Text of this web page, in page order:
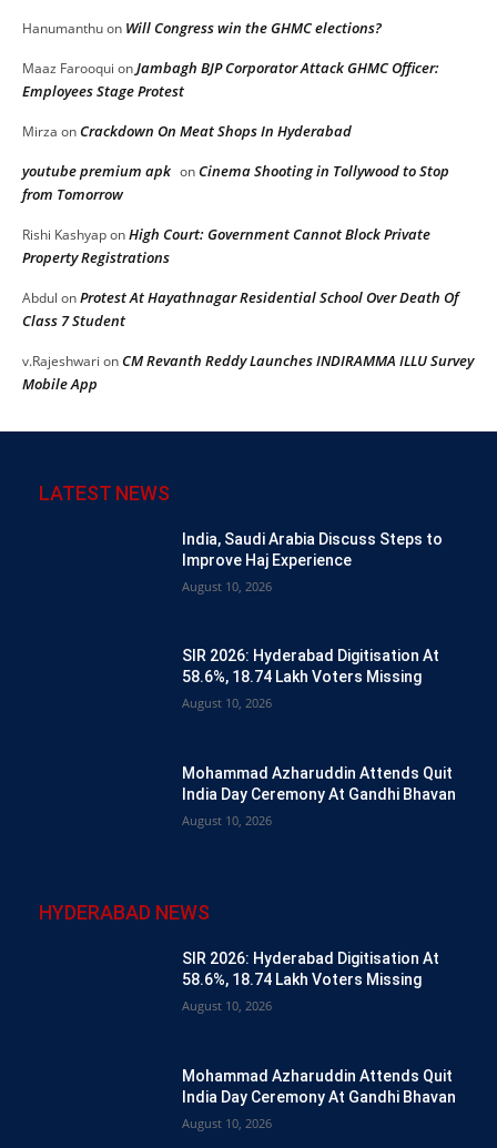
Hanumanthuon Will Congress win the GHMC elections?
Maaz Farooqui onJambagh BJP Corporator Attack GHMC Officer:
Employees Stage Protest
Mirza onCrackdown On Meat Shops In Hyderabad
youtube premium apk onCinema Shooting in Tollywood to Stop
from Tomorrow
Rishi KashyaponHigh Court: Government Cannot Block Private
Property Registrations
Abdul onProtest At Hayathnagar Residential School Over Death Of
Class 7 Student
v.Rajeshwari onCM Revanth Reddy Launches INDIRAMMA ILLU Survey
Mobile App
LATEST NEWS
India, Saudi Arabia Discuss Steps to
Improve Haj Experience
August 10, 2026
SIR 2026: Hyderabad Digitisation At
58.6%, 18.74 Lakh Voters Missing
August 10, 2026
Mohammad Azharuddin Attends Quit
India Day Ceremony At Gandhi Bhavan
August 10, 2026
HYDERABAD NEWS
SIR 2026: Hyderabad Digitisation At
58.6%, 18.74 Lakh Voters Missing
August 10, 2026
Mohammad Azharuddin Attends Quit
India Day Ceremony At Gandhi Bhavan
August 10, 2026